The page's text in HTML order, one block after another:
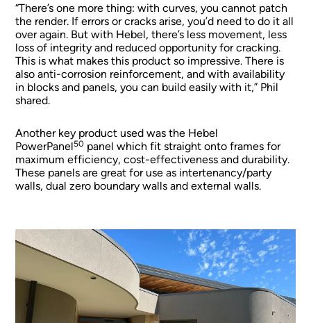
“There’s one more thing: with curves, you cannot patch
the render. If errors or cracks arise, you’d need to do it all
over again. But with Hebel, there’s less movement, less
loss of integrity and reduced opportunity for cracking.
This is what makes this product so impressive. There is
also anti-corrosion reinforcement, and with availability
in blocks and panels, you can build easily with it,” Phil
shared.
Another key product used was the Hebel
PowerPanel50 panel which fit straight onto frames for
maximum efficiency, cost-effectiveness and durability.
These panels are great for use as intertenancy/party
walls, dual zero boundary walls and external walls.